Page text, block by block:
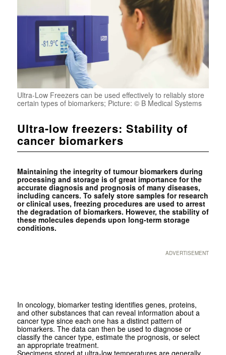
Ultra-Low Freezers can be used effectively to reliably store
certain types of biomarkers; Picture: © B Medical Systems
Ultra-low freezers: Stability of
cancer biomarkers
Maintaining the integrity of tumour biomarkers during
processing and storage is of great importance for the
accurate diagnosis and prognosis of many diseases,
including cancers. To safely store samples for research
or clinical uses, freezing procedures are used to arrest
the ­degradation of biomarkers. However, the stability of
these molecules depends upon long-term ­storage
conditions.
ADVERTISEMENT
In oncology, biomarker testing identifies genes, proteins,
and other substances that can reveal information about a
cancer type since each one has a distinct pattern of
biomarkers. The data can then be used to diagnose or
classify the cancer type, estimate the prognosis, or select
an appropriate treatment.
Specimens stored at ultra-low temperatures are generally